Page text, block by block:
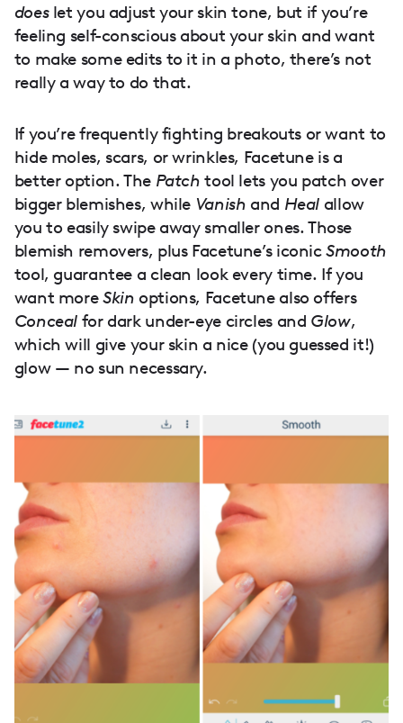
does let you adjust your skin tone, but if you’re
feeling self-conscious about your skin and want
to make some edits to it in a photo, there’s not
really a way to do that.
If you’re frequently fighting breakouts or want to
hide moles, scars, or wrinkles, Facetune is a
better option. The Patch tool lets you patch over
bigger blemishes, while Vanish and Heal allow
you to easily swipe away smaller ones. Those
blemish removers, plus Facetune’s iconicSmooth
tool, guarantee a clean look every time. If you
want moreSkin options, Facetune also offers
Conceal for dark under-eye circles and Glow,
which will give your skin a nice (you guessed it!)
glow — no sun necessary.